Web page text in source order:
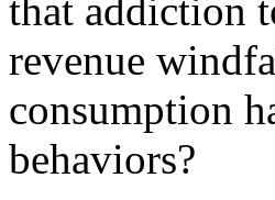
that addiction
revenue
consumption
behaviors?